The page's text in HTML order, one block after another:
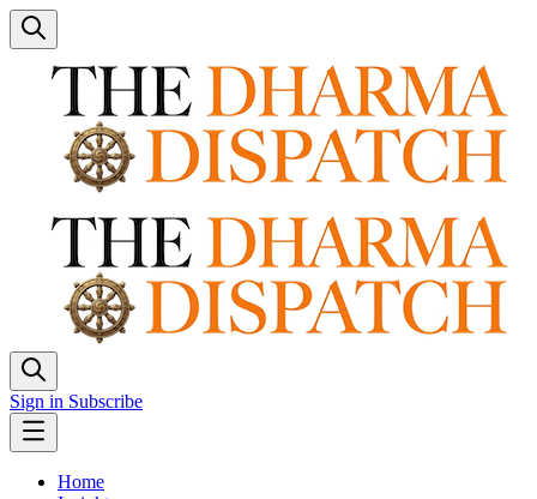
Sign in Subscribe
Home